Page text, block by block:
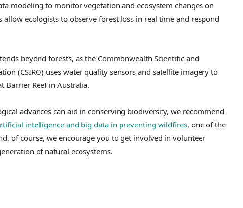
modeling to monitor vegetation and ecosystem changes on
allow ecologists to observe forest loss in real time and respond
beyond forests, as the Commonwealth Scientific and
(CSIRO) uses water quality sensors and satellite imagery to
Barrier Reef in Australia.
advances can aid in conserving biodiversity, we recommend
intelligence and big data in preventing wildfires, one of the
of course, we encourage you to get involved in volunteer
of natural ecosystems.